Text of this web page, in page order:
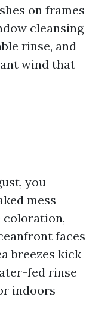
on frames
cleansing
rinse, and
wind that
you
mess
coloration,
faces
breezes kick
fed rinse
indoors